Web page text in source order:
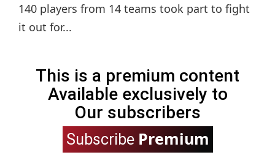
140 players from 14 teams took part to fight
it out for...
This is a premium content
Available exclusively to
Our subscribers
Subscribe Premium